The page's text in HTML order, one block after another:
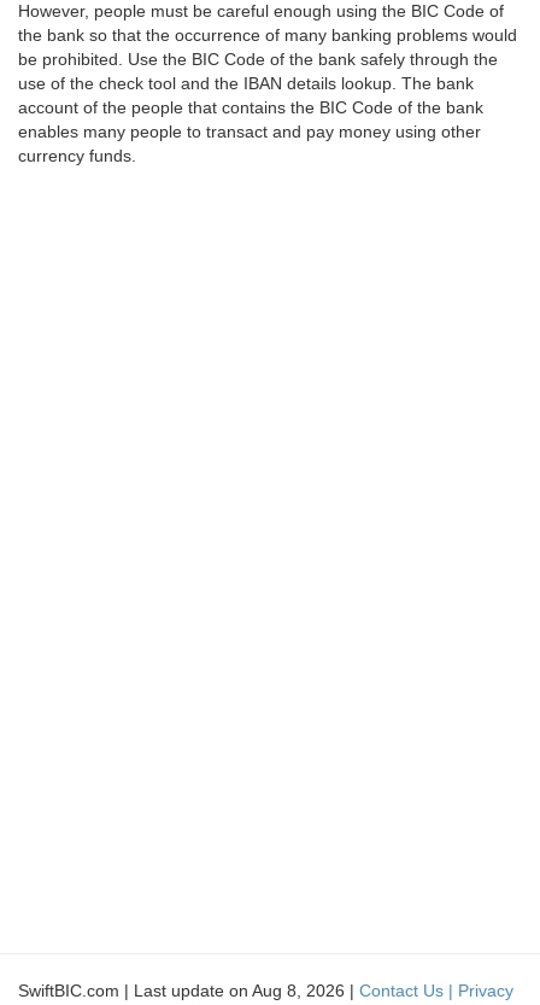
However, people must be careful enough using the BIC Code of
the bank so that the occurrence of many banking problems would
be prohibited. Use the BIC Code of the bank safely through the
use of the check tool and the IBAN details lookup. The bank
account of the people that contains the BIC Code of the bank
enables many people to transact and pay money using other
currency funds.
SwiftBIC.com | Last update on Aug 8, 2026 | Contact Us | Privacy